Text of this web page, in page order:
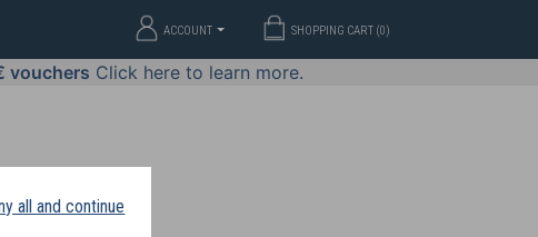
all and continue
SHOPPING CART (0)
ACCOUNT
vouchers Click here to learn more.